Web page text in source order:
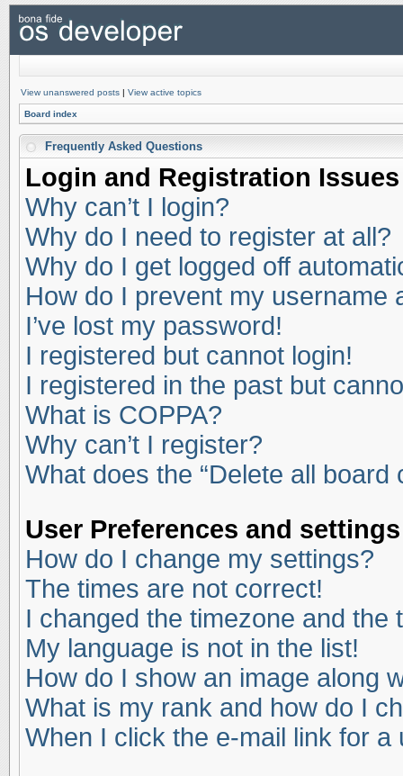
View unanswered posts | View active topics
Board index
Frequently Asked Questions
Login and Registration Issues
Why can’t I login?
Why do I need to register at all?
Why do I get logged off
How do I prevent my username
I’ve lost my password!
I registered but cannot login!
I registered in the past but
What is COPPA?
Why can’t I register?
What does the “Delete all board
User Preferences and settings
How do I change my settings?
The times are not correct!
I changed the timezone and the
My language is not in the list!
How do I show an image along
What is my rank and how do I
When I click the e-mail link for